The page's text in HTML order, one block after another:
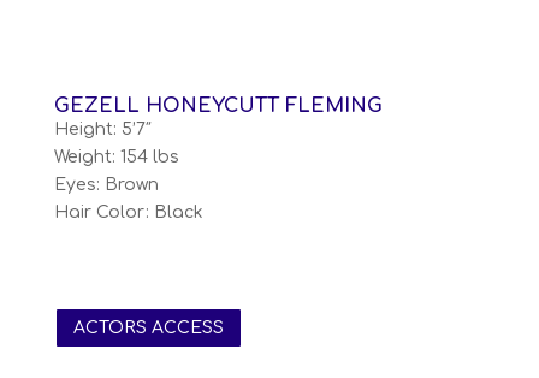
GEZELL HONEYCUTT FLEMING
Height: 5’7″
Weight: 154 lbs
Eyes: Brown
Hair Color: Black
ACTORS ACCESS